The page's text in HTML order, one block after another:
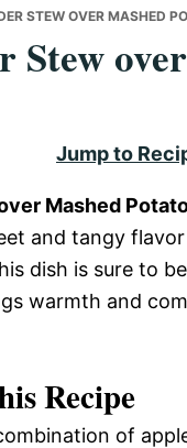
STEW OVER MASHED
Jump to
Mashed
and tangy
dish is sure to
warmth and
Recipe
of